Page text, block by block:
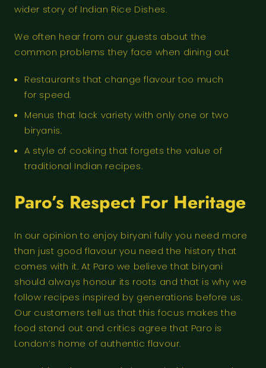
wider story of Indian Rice Dishes.
We often hear from our guests about the
common problems they face when dining out
Restaurants that change flavour too much
for speed.
Menus that lack variety with only one or two
biryanis.
A style of cooking that forgets the value of
traditional Indian recipes.
Paro’s Respect For Heritage
In our opinion to enjoy biryani fully you need more
than just good flavour you need the history that
comes with it. At Paro we believe that biryani
should always honour its roots and that is why we
follow recipes inspired by generations before us.
Our customers tell us that this focus makes the
food stand out and critics agree that Paro is
London’s home of authentic flavour.